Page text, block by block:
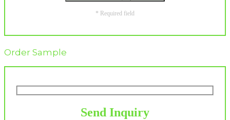
* Required field
Order Sample
Send Inquiry